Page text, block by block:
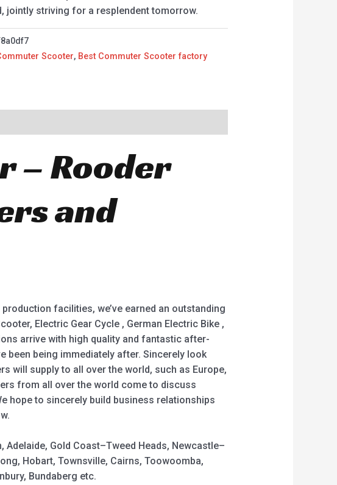
jointly striving for a resplendent tomorrow.
Scooter, Best Commuter Scooter factory
– Rooder
and
facilities, we’ve earned an outstanding
Electric Gear Cycle , German Electric Bike ,
arrive with high quality and fantastic after-
been being immediately after. Sincerely look
will supply to all over the world, such as Europe,
from all over the world come to discuss
hope to sincerely build business relationships
Gold Coast–Tweed Heads, Newcastle–
Hobart, Townsville, Cairns, Toowoomba,
Bundaberg etc.